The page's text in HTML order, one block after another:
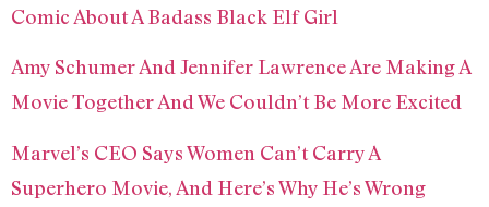
Comic About A Badass Black Elf Girl
Amy Schumer And Jennifer Lawrence Are Making A
Movie Together And We Couldn’t Be More Excited
Marvel’s CEO Says Women Can’t Carry A
Superhero Movie, And Here’s Why He’s Wrong